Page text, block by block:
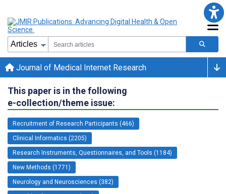
Journal of Medical Internet Research
This paper is in the following
e-collection/theme issue:
Recruitment of Research Participants (466)
Clinical Informatics (2205)
Research Instruments, Questionnaires, and Tools (1184)
New Methods (1771)
Neurology and Neurosciences (382)